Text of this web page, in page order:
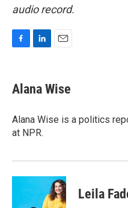
audio record.
e
b
o
k
k
e
I
n
i
l
Alana Wise
Alana Wise is a politics
at NPR.
Leila